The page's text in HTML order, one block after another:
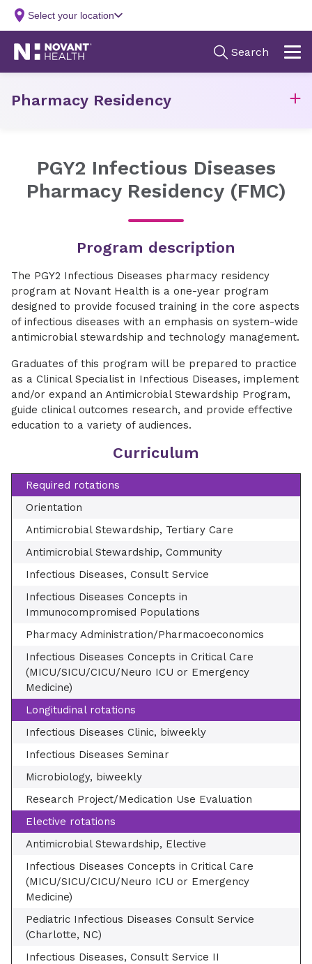
Pharmacy Residency
PGY2 Infectious Diseases
Pharmacy Residency (FMC)
Program description
The PGY2 Infectious Diseases pharmacy residency
program at Novant Health is a one-year program
designed to provide focused training in the core aspects
of infectious diseases with an emphasis on system-wide
antimicrobial stewardship and technology management.
Graduates of this program will be prepared to practice
as a Clinical Specialist in Infectious Diseases, implement
and/or expand an Antimicrobial Stewardship Program,
guide clinical outcomes research, and provide effective
education to a variety of audiences.
Curriculum
Required rotations
Orientation
Antimicrobial Stewardship, Tertiary Care
Antimicrobial Stewardship, Community
Infectious Diseases, Consult Service
Infectious Diseases Concepts in
Immunocompromised Populations
Pharmacy Administration/Pharmacoeconomics
Infectious Diseases Concepts in Critical Care
(MICU/SICU/CICU/Neuro ICU or Emergency
Medicine)
Longitudinal rotations
Infectious Diseases Clinic, biweekly
Infectious Diseases Seminar
Microbiology, biweekly
Research Project/Medication Use Evaluation
Elective rotations
Antimicrobial Stewardship, Elective
Infectious Diseases Concepts in Critical Care
(MICU/SICU/CICU/Neuro ICU or Emergency
Medicine)
Pediatric Infectious Diseases Consult Service
(Charlotte, NC)
Infectious Diseases, Consult Service II